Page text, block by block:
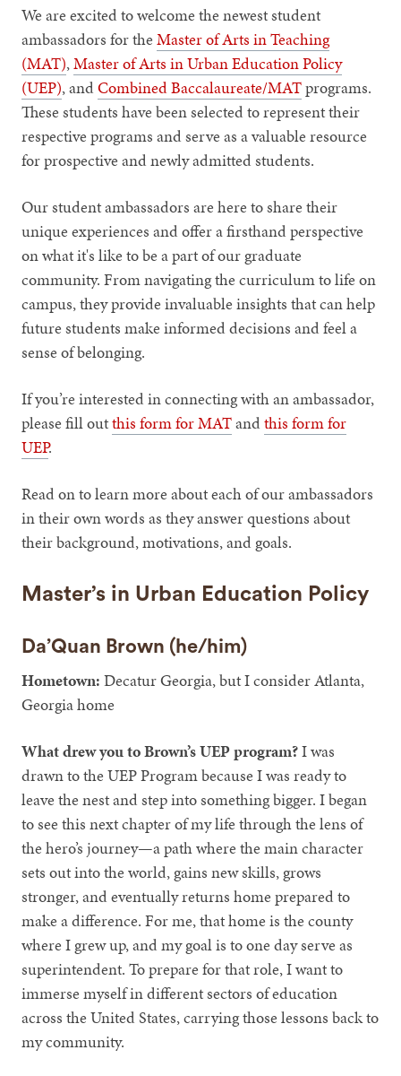
We are excited to welcome the newest student
ambassadors for theMaster of Arts in Teaching
(MAT),Master of Arts in Urban Education Policy
(UEP), andCombined Baccalaureate/MATprograms.
These students have been selected to represent their
respective programs and serve as a valuable resource
for prospective and newly admitted students.
Our student ambassadors are here to share their
unique experiences and offer a firsthand perspective
on what it's like to be a part of our graduate
community. From navigating the curriculum to life on
campus, they provide invaluable insights that can help
future students make informed decisions and feel a
sense of belonging.
If you’re interested in connecting with an ambassador,
please fill outthis form for MATandthis form for
UEP.
Read on to learn more about each of our ambassadors
in their own words as they answer questions about
their background, motivations, and goals.
Master’s in Urban Education Policy
Da’Quan Brown (he/him)
Hometown: Decatur Georgia, but I consider Atlanta,
Georgia home
What drew you to Brown’s UEP program?I was
drawn to the UEP Program because I was ready to
leave the nest and step into something bigger. I began
to see this next chapter of my life through the lens of
the hero’s journey—a path where the main character
sets out into the world, gains new skills, grows
stronger, and eventually returns home prepared to
make a difference. For me, that home is the county
where I grew up, and my goal is to one day serve as
superintendent. To prepare for that role, I want to
immerse myself in different sectors of education
across the United States, carrying those lessons back to
my community.